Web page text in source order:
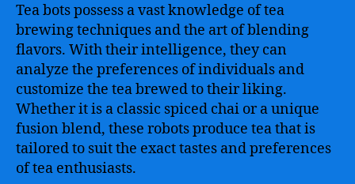
Tea bots possess a vast knowledge of tea
brewing techniques and the art of blending
flavors. With their intelligence, they can
analyze the preferences of individuals and
customize the tea brewed to their liking.
Whether it is a classic spiced chai or a unique
fusion blend, these robots produce tea that is
tailored to suit the exact tastes and preferences
of tea enthusiasts.